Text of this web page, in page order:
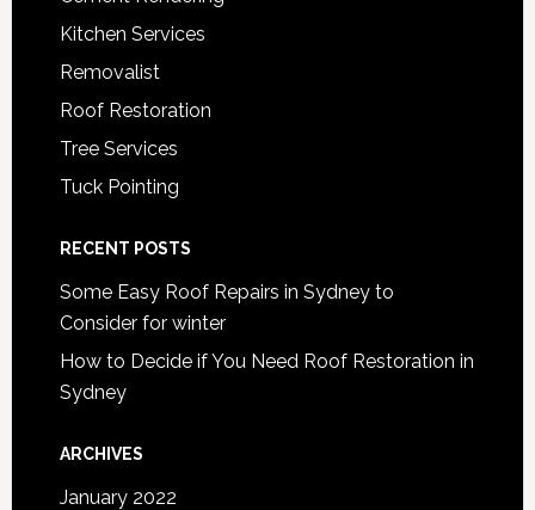
Kitchen Services
Removalist
Roof Restoration
Tree Services
Tuck Pointing
RECENT POSTS
Some Easy Roof Repairs in Sydney to
Consider for winter
How to Decide if You Need Roof Restoration in
Sydney
ARCHIVES
January 2022